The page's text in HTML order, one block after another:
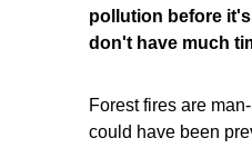
pollution before
don't have much
Forest fires are
could have been